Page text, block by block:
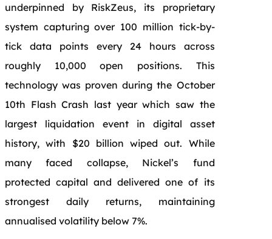
underpinned by RiskZeus, its proprietary
system capturing over 100 million tick-by-
tick data points every 24 hours across
roughly 10,000 open positions. This
technology was proven during the October
10th Flash Crash last year which saw the
largest liquidation event in digital asset
history, with $20 billion wiped out. While
many faced collapse, Nickel’s fund
protected capital and delivered one of its
strongest daily returns, maintaining
annualised volatility below 7%.